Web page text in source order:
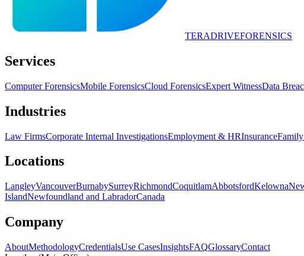
TERADRIVEFORENSICS
Services
Computer ForensicsMobile ForensicsCloud ForensicsExpert WitnessData
Industries
Law FirmsCorporate Internal InvestigationsEmployment & HRInsurance
Locations
LangleyVancouverBurnabySurreyRichmondCoquitlamAbbotsfordKelowna
IslandNewfoundland and LabradorCanada
Company
AboutMethodologyCredentialsUse CasesInsightsFAQGlossaryContact